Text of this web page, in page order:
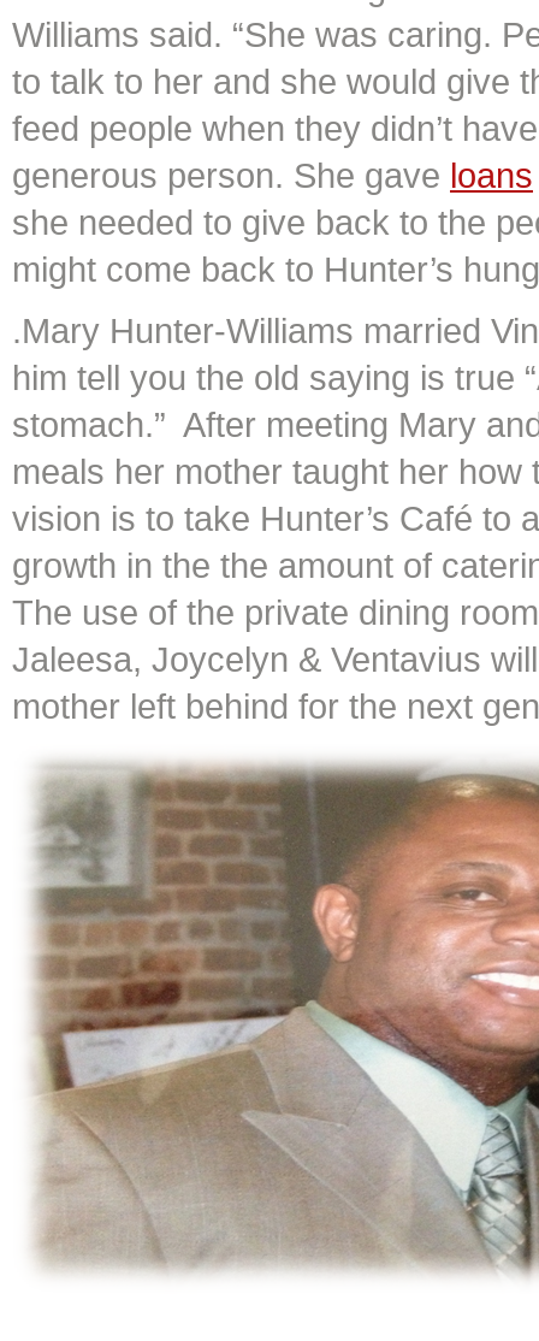
Williams said. “She was caring.
to talk to her and she would give
feed people when they didn’t
generous person. She gave loans
she needed to give back to the
might come back to Hunter’s
.Mary Hunter-Williams married
him tell you the old saying is true
stomach.” After meeting Mary
meals her mother taught her
vision is to take Hunter’s Café to
growth in the the amount of
The use of the private dining
Jaleesa, Joycelyn & Ventavius
mother left behind for the next